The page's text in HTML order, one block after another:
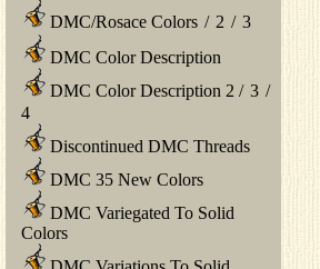
DMC/Rosace Colors / 2 / 3
DMC Color Description
DMC Color Description 2 / 3 /
4
Discontinued DMC Threads
DMC 35 New Colors
DMC Variegated To Solid
Colors